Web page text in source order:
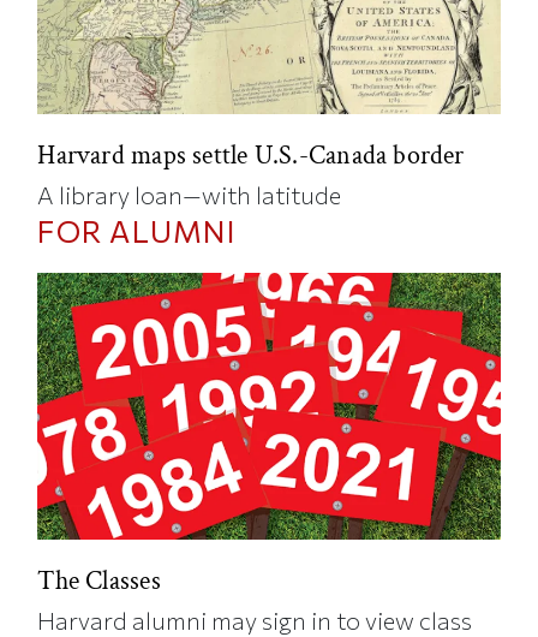
Harvard maps settle U.S.-Canada border
A library loan—with latitude
FOR ALUMNI
The Classes
Harvard alumni may sign in to view class